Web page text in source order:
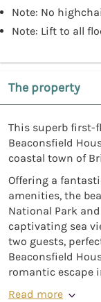
Note: No
Note: Lift to all
The property
This superb first-
Beaconsfield
coastal town of
Offering a
amenities, the
National Park
captivating sea
two guests,
Beaconsfield
romantic escape
Read more